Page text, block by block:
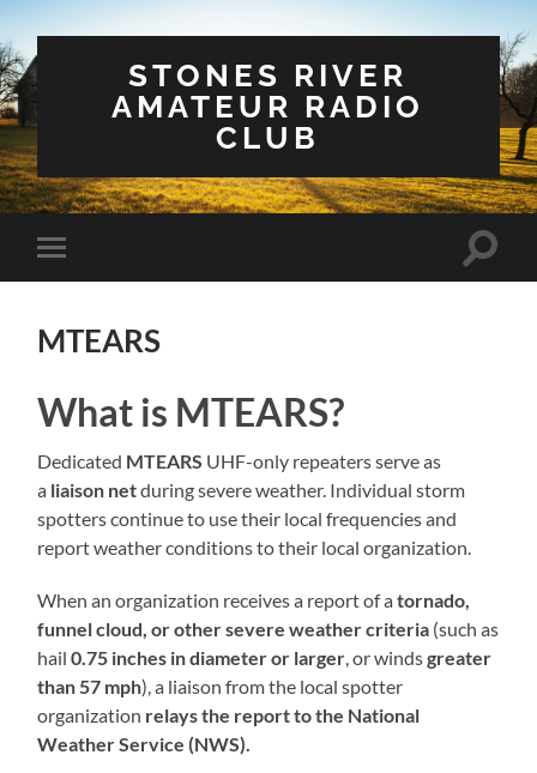
STONES RIVER
AMATEUR RADIO
CLUB
Toggle
mobile
Toggle
MTEARS
What is MTEARS?
Dedicated MTEARS UHF-only repeaters serve as
a liaison netduring severe weather. Individual storm
spotters continue to use their local frequencies and
report weather conditions to their local organization.
When an organization receives a report of atornado,
funnel cloud, or other severe weather criteria (such as
hail0.75 inches in diameter or larger , or windsgreater
than 57 mph), a liaison from the local spotter
organization relays the report to the National
Weather Service (NWS).